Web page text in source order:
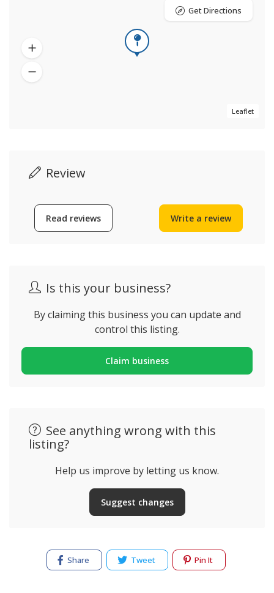
Leaflet
Get Directions
Review
Read reviews Write a review
Is this your business?
By claiming this business you can update and
control this listing.
Claim business
See anything wrong with this
listing?
Help us improve by letting us know.
Suggest changes
Share Tweet Pin It